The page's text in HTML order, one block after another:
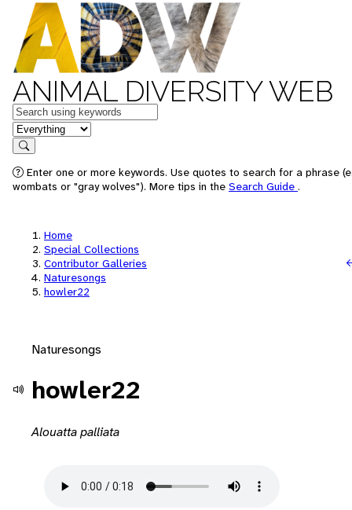
ANIMAL DIVERSITY WEB
Keywords
in feature
Search
Enter one or more keywords. Use quotes to search for a phrase
wombats or "gray wolves"). More tips in the Search Guide .
Home
Special Collections
Contributor Galleries
Naturesongs
howler22
Naturesongs
howler22
Alouatta palliata